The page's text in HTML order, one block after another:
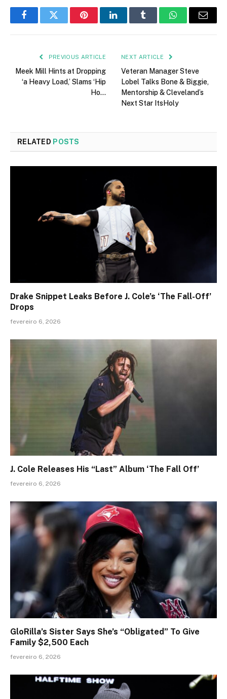
FacebookTwitter PinterestLinkedInTumblr WhatsAppEmail
PREVIOUS ARTICLE
Meek Mill Hints at Dropping
‘a Heavy Load,’ Slams ‘Hip
Ho…
NEXT ARTICLE
Veteran Manager Steve
Lobel Talks Bone & Biggie,
Mentorship & Cleveland’s
Next Star ItsHoly
RELATED POSTS
Drake Snippet Leaks Before J. Cole’s ‘The Fall-Off’
Drops
fevereiro 6, 2026
J. Cole Releases His “Last” Album ‘The Fall Off’
fevereiro 6, 2026
GloRilla’s Sister Says She’s “Obligated” To Give
Family $2,500 Each
fevereiro 6, 2026